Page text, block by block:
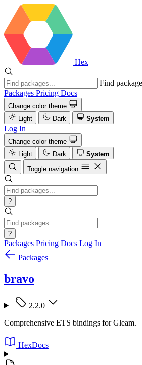
Hex
Find
Packages Pricing Docs
Change color theme
Light
Dark System
Log In
Change color theme
Light
Dark
System
Toggle navigation
?
?
Packages Pricing Docs Log In
Packages
bravo
2.2.0
Comprehensive ETS bindings for Gleam.
HexDocs